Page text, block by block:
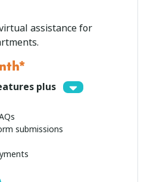
assistance for
plus
submissions